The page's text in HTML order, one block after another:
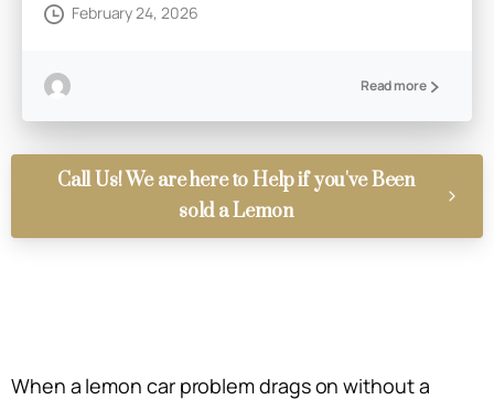
February 24, 2026
Read more
Call Us! We are here to Help if you've Been
sold a Lemon
When a lemon car problem drags on without a